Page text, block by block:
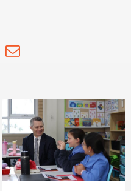
Facebook
Email